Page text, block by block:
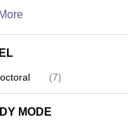
(7)
MODE